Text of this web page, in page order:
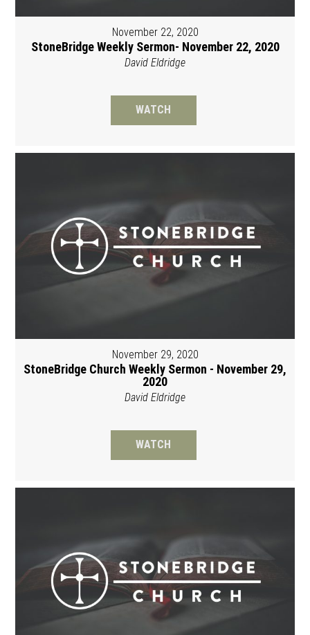
November 22, 2020
StoneBridge Weekly Sermon- November 22, 2020
David Eldridge
WATCH
November 29, 2020
StoneBridge Church Weekly Sermon - November 29,
2020
David Eldridge
WATCH